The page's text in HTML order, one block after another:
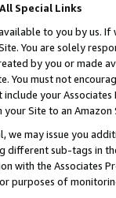
Special Links
to you by us.
You are solely
by you or
must not
your
your Site to an
may issue you
sub-tags in
with the Associates
purposes of